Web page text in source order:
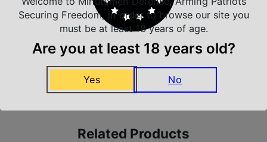
Trusted SSL Protection
Amazing Selection
We carry all top brands
Related Products
Securing Freedom, in order to browse our site you
must be at least 18 years of age.
Are you at least 18 years old?
Yes No